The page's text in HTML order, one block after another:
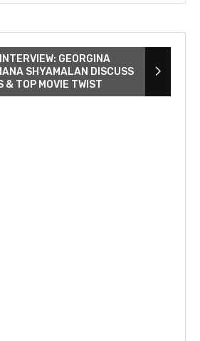
GEORGINA
SHYAMALAN DISCUSS
& TOP MOVIE TWIST